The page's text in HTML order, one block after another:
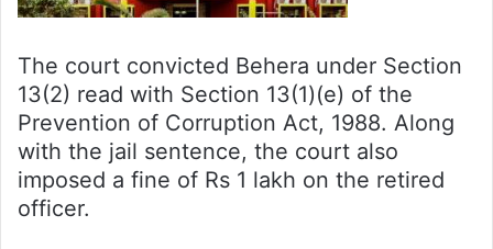
The court convicted Behera under Section
13(2) read with Section 13(1)(e) of the
Prevention of Corruption Act, 1988. Along
with the jail sentence, the court also
imposed a fine of Rs 1 lakh on the retired
officer.